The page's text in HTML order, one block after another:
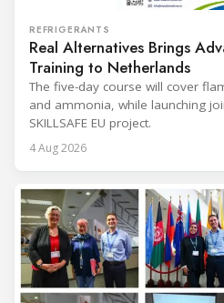
REFRIGERANTS
Real Alternatives Brings
Training to Netherlands
The five-day course will cover
and ammonia, while launching
SKILLSAFE EU project.
4 Aug 2026